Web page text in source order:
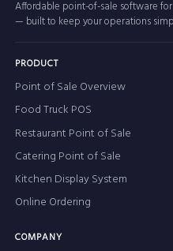
Affordable point-of-sale software
— built to keep your operations
PRODUCT
Point of Sale Overview
Food Truck POS
Restaurant Point of Sale
Catering Point of Sale
Kitchen Display System
Online Ordering
COMPANY